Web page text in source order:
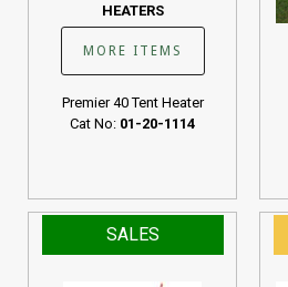
HEATERS
MORE ITEMS
Premier 40 Tent Heater
Cat No: 01-20-1114
SALES